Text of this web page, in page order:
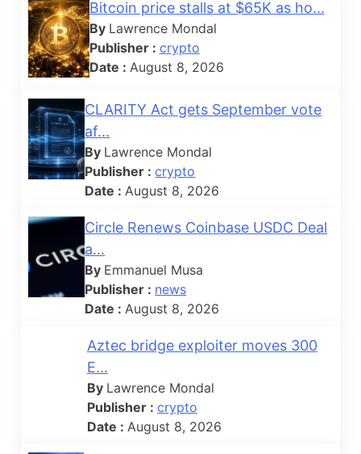
Bitcoin price stalls at $65K as ho...
By Lawrence Mondal
Publisher : crypto
Date : August 8, 2026
CLARITY Act gets September vote
af...
By Lawrence Mondal
Publisher :crypto
Date :August 8, 2026
Circle Renews Coinbase USDC Deal
a...
By Emmanuel Musa
Publisher : news
Date :August 8, 2026
Aztec bridge exploiter moves 300
E...
By Lawrence Mondal
Publisher : crypto
Date : August 8, 2026